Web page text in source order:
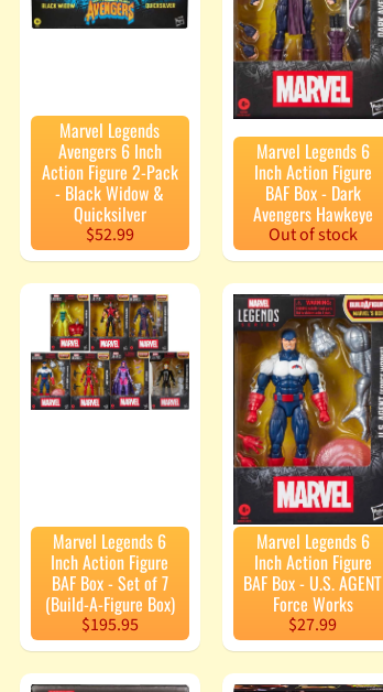
Marvel Legends
Avengers 6 Inch
Action Figure 2-Pack
- Black Widow &
Quicksilver
$52.99
Marvel Legends 6
Inch Action Figure
BAF Box - Dark
Avengers Hawkeye
Out of stock
Marvel Legends 6
Inch Action Figure
BAF Box - Set of 7
(Build-A-Figure Box)
$195.95
Marvel Legends 6
Inch Action Figure
BAF Box - U.S. AGENT
Force Works
$27.99